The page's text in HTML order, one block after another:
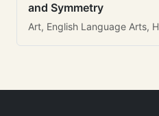
and Symmetry
Art, English Language Arts,